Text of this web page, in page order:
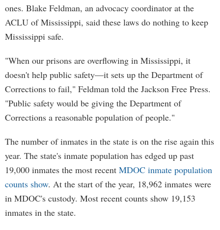
ones. Blake Feldman, an advocacy coordinator at the
ACLU of Mississippi, said these laws do nothing to keep
Mississippi safe.
"When our prisons are overflowing in Mississippi, it
doesn't help public safety—it sets up the Department of
Corrections to fail," Feldman told the Jackson Free Press.
"Public safety would be giving the Department of
Corrections a reasonable population of people."
The number of inmates in the state is on the rise again this
year. The state's inmate population has edged up past
19,000 inmates the most recent MDOC inmate population
counts show. At the start of the year, 18,962 inmates were
in MDOC's custody. Most recent counts show 19,153
inmates in the state.